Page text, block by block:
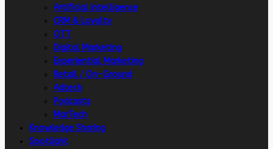
Artificial intelligence
CRM & Loyalty
OTT
Digital Marketing
Experiential Marketing
Retail / On-Ground
Adtech
Podcasts
MarTech
Knowledge Sharing
Spotlight